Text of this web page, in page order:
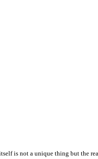
is not a unique thing but the